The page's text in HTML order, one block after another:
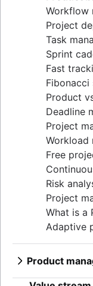
Workflow
Project
Task
Sprint
Fast
Product
Deadline
Project
Workload
Free
Risk
Project
What is a
Adaptive
Product
What is